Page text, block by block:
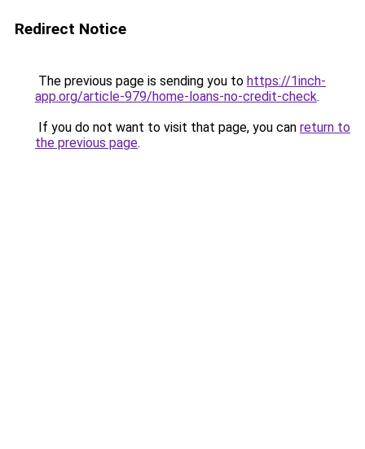
Redirect Notice
The previous page is sending you to https://1inch-
app.org/article-979/home-loans-no-credit-check.
If you do not want to visit that page, you can return to
the previous page.